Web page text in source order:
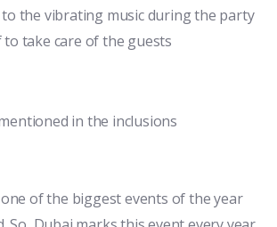
the vibrating music during the party
take care of the guests
in the inclusions
of the biggest events of the year